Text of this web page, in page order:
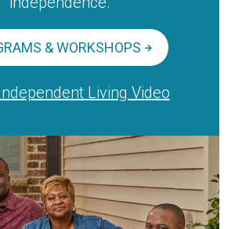
& WORKSHOPS
Living Video